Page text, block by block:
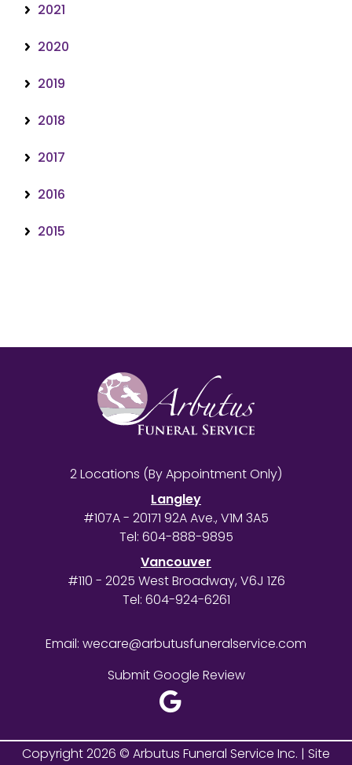
2021
2020
2019
2018
2017
2016
2015
2 Locations (By Appointment Only)
Langley
#107A - 20171 92A Ave., V1M 3A5
Tel: 604-888-9895
Vancouver
#110 - 2025 West Broadway, V6J 1Z6
Tel: 604-924-6261
Email: wecare@arbutusfuneralservice.com
Submit Google Review
Copyright 2026 © Arbutus Funeral Service Inc. | Site